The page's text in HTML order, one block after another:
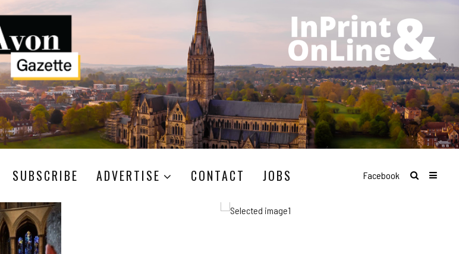
SUBSCRIBE ADVERTISE CONTACT JOBS Facebook